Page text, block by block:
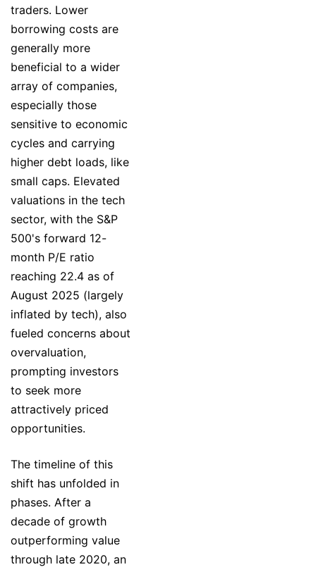
traders. Lower
borrowing costs are
generally more
beneficial to a wider
array of companies,
especially those
sensitive to economic
cycles and carrying
higher debt loads, like
small caps. Elevated
valuations in the tech
sector, with the S&P
500's forward 12-
month P/E ratio
reaching 22.4 as of
August 2025 (largely
inflated by tech), also
fueled concerns about
overvaluation,
prompting investors
to seek more
attractively priced
opportunities.
The timeline of this
shift has unfolded in
phases. After a
decade of growth
outperforming value
through late 2020, an